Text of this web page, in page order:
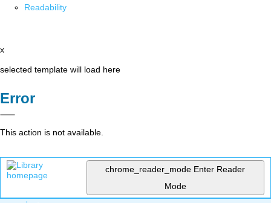
Readability
x
selected template will load here
Error
This action is not available.
chrome_reader_mode Enter Reader
Mode